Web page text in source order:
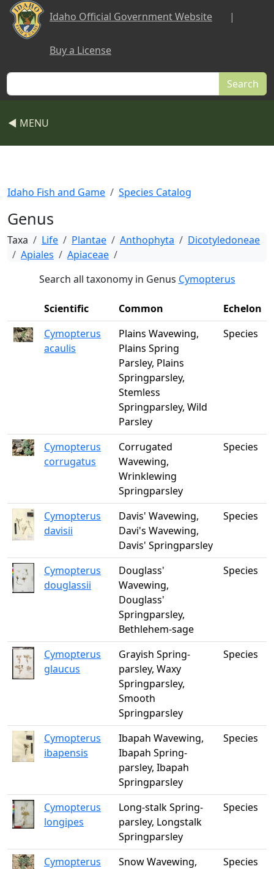
Skip to main content
Idaho Official Government Website |
Buy a License
Search
◀ MENU
Idaho Fish and Game Species Catalog
Genus
Taxa Life Plantae Anthophyta
Dicotyledoneae
Apiales
Apiaceae
Search all taxonomy in Genus Cymopterus
Scientific Common
Echelon
Cymopterus
acaulis
Plains Wavewing,
Plains Spring
Parsley, Plains
Springparsley,
Stemless
Springparsley, Wild
Parsley
Species
Cymopterus
corrugatus
Corrugated
Wavewing,
Wrinklewing
Springparsley
Species
Cymopterus
davisii
Davis' Wavewing,
Davi's Wavewing,
Davis' Springparsley
Species
Cymopterus
douglassii
Douglass'
Wavewing,
Douglass'
Springparsley,
Bethlehem-sage
Species
Cymopterus
glaucus
Grayish Spring-
parsley, Waxy
Springparsley,
Smooth
Springparsley
Species
Cymopterus
ibapensis
Ibapah Wavewing,
Ibapah Spring-
parsley, Ibapah
Springparsley
Species
Cymopterus
longipes
Long-stalk Spring-
parsley, Longstalk
Springparsley
Species
Cymopterus
Snow Wavewing,
Species